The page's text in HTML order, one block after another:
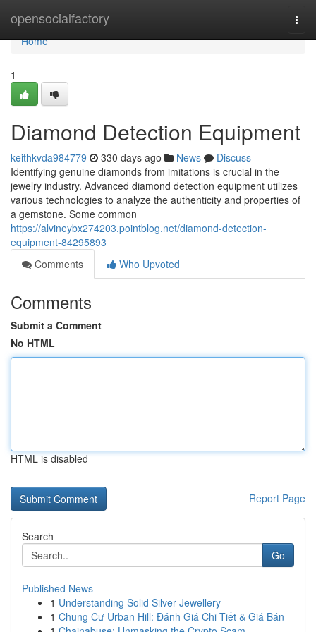
opensocialfactory
Home
Home
1
Diamond Detection Equipment
keithkvda984779 330 days ago News
Discuss
Identifying genuine diamonds from imitations is crucial in the
jewelry industry. Advanced diamond detection equipment utilizes
various technologies to analyze the authenticity and properties of
a gemstone. Some common
https://alvineybx274203.pointblog.net/diamond-detection-
equipment-84295893
Comments
Who Upvoted
Comments
Submit a Comment
No HTML
HTML is disabled
Report Page
Search
Go
Published News
1 Understanding Solid Silver Jewellery
1 Chung Cư Urban Hill: Đánh Giá Chi Tiết & Giá Bán